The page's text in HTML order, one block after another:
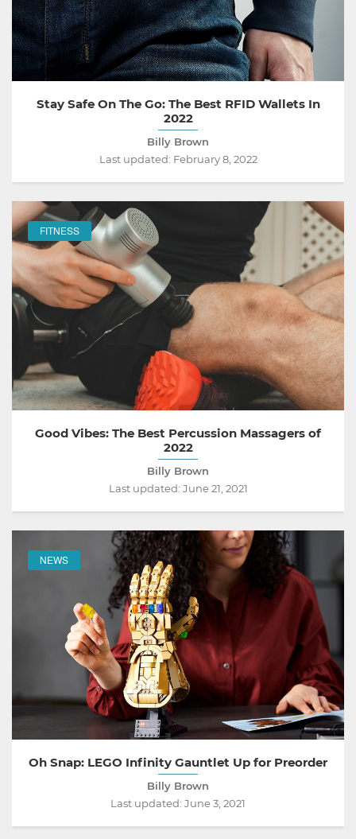
Stay Safe On The Go: The Best RFID Wallets In
2022
Billy Brown
Last updated: February 8, 2022
FITNESS
Good Vibes: The Best Percussion Massagers of
2022
Billy Brown
Last updated: June 21, 2021
NEWS
Oh Snap: LEGO Infinity Gauntlet Up for Preorder
Billy Brown
Last updated: June 3, 2021